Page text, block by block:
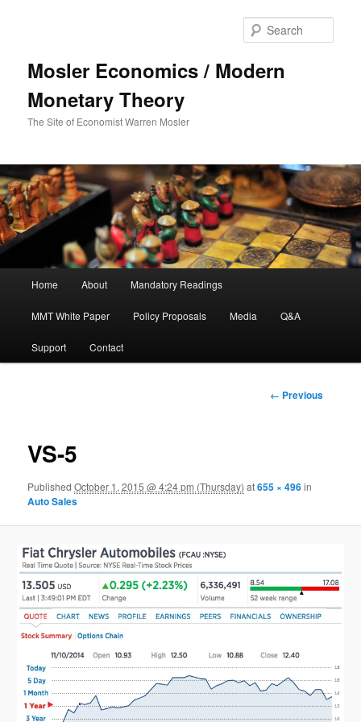
Mosler Economics / Modern
Monetary Theory
The Site of Economist Warren Mosler
Skip to primary content
Home About Mandatory Readings
MMT White Paper Policy Proposals Media Q&A
Support Contact
Image
← Previous
VS-5
PublishedOctober 1, 2015 @ 4:24 pm (Thursday) at655 × 496in
Auto Sales